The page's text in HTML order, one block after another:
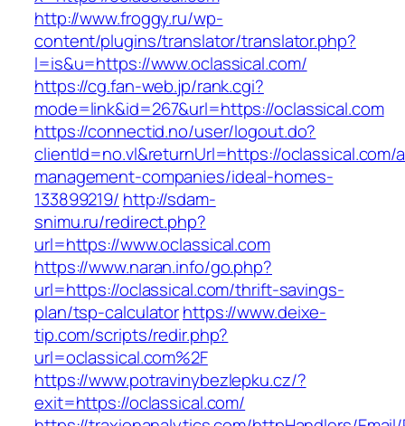
http://www.froggy.ru/wp-
content/plugins/translator/translator.php?
l=is&u=https://www.oclassical.com/
https://cg.fan-web.jp/rank.cgi?
mode=link&id=267&url=https://oclassical.com
https://connectid.no/user/logout.do?
clientId=no.vl&returnUrl=https://oclassical.com/
management-companies/ideal-homes-
133899219/ http://sdam-
snimu.ru/redirect.php?
url=https://www.oclassical.com
https://www.naran.info/go.php?
url=https://oclassical.com/thrift-savings-
plan/tsp-calculatorhttps://www.deixe-
tip.com/scripts/redir.php?
url=oclassical.com%2F
https://www.potravinybezlepku.cz/?
exit=https://oclassical.com/